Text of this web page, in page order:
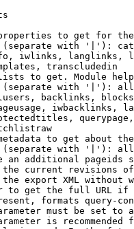
to get for
with '|'):
iwlinks, langlinks,
transcludedin
to get. Module
with '|'):
backlinks,
iwbacklinks,
to get about
with '|'):
an additional pageids
current revisions
export XML without
to get the full URL
formats query-
must be set to
is recommended